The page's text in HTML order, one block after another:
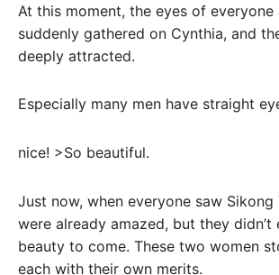
At this moment, the eyes of everyone
suddenly gathered on Cynthia, and
deeply attracted.
Especially many men have straight
nice! >So beautiful.
Just now, when everyone saw Sikong
were already amazed, but they
beauty to come. These two women
each with their own merits.